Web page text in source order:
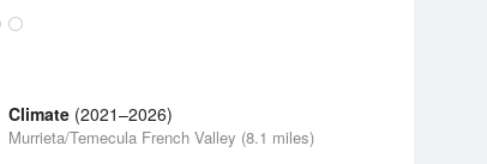
Climate (2021–2026)
Murrieta/Temecula French Valley (8.1 miles)